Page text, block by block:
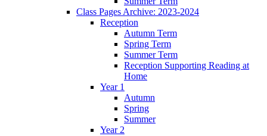
Class Pages Archive: 2023-2024
Reception
Autumn Term
Spring Term
Summer Term
Reception Supporting Reading at
Home
Year 1
Autumn
Spring
Summer
Year 2